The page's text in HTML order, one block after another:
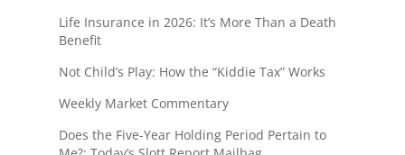
Life Insurance in 2026: It’s More Than a Death
Benefit
Not Child’s Play: How the “Kiddie Tax” Works
Weekly Market Commentary
Does the Five-Year Holding Period Pertain to